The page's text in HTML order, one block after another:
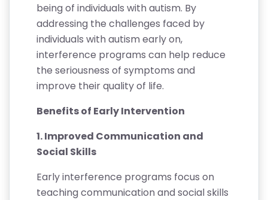
being of individuals with autism. By
addressing the challenges faced by
individuals with autism early on,
interference programs can help reduce
the seriousness of symptoms and
improve their quality of life.
Benefits of Early Intervention
1. Improved Communication and
Social Skills
Early interference programs focus on
teaching communication and social skills